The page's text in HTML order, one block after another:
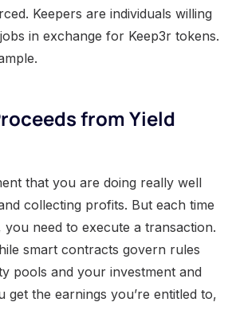
Keepers are individuals willing
in exchange for Keep3r tokens.
from Yield
that you are doing really well
collecting profits. But each time
need to execute a transaction.
smart contracts govern rules
pools and your investment and
get the earnings you’re entitled to,